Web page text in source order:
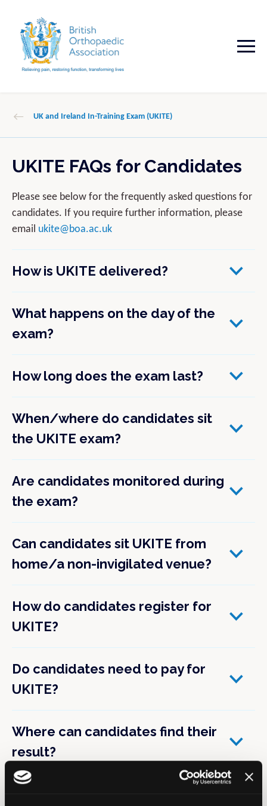
UK and Ireland In-Training Exam (UKITE)
UKITE FAQs for Candidates
Please see below for the frequently asked questions for
candidates. If you require further information, please
email ukite@boa.ac.uk
How is UKITE delivered?
What happens on the day of the
exam?
How long does the exam last?
When/where do candidates sit
the UKITE exam?
Are candidates monitored during
the exam?
Can candidates sit UKITE from
home/a non-invigilated venue?
How do candidates register for
UKITE?
Do candidates need to pay for
UKITE?
Where can candidates find their
result?